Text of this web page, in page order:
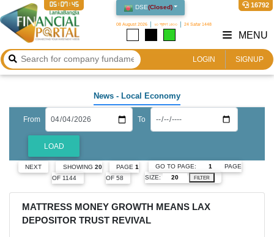
DSE(Closed)
08 August 2026 ২৩ শ্রাবণ ১৪৩৩ 24 Safar 1448
16792
05:07:46
LOGIN SIGNUP
MENU
News - Local Economy
From To
LOAD
NEXT SHOWING 20
OF 1144
PAGE 1
OF 58
GO TO PAGE:
PAGE
SIZE:
FILTER
MATTRESS MONEY GROWTH MEANS LAX
DEPOSITOR TRUST REVIVAL